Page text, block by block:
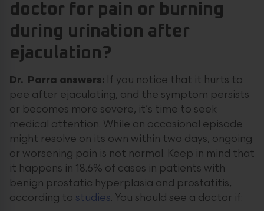
doctor for pain or burning
during urination after
ejaculation?
Dr. Parra answers: If you notice that it hurts to
pee after ejaculating, and the symptom persists
or becomes more severe, it’s time to seek
medical attention. While an occasional episode
might resolve on its own within two days, ongoing
or worsening pain is not normal. Keep in mind that
it happens in 18.6% of cases in patients with
benign prostatic hyperplasia and prostatitis,
according to studies. You should see a doctor if: